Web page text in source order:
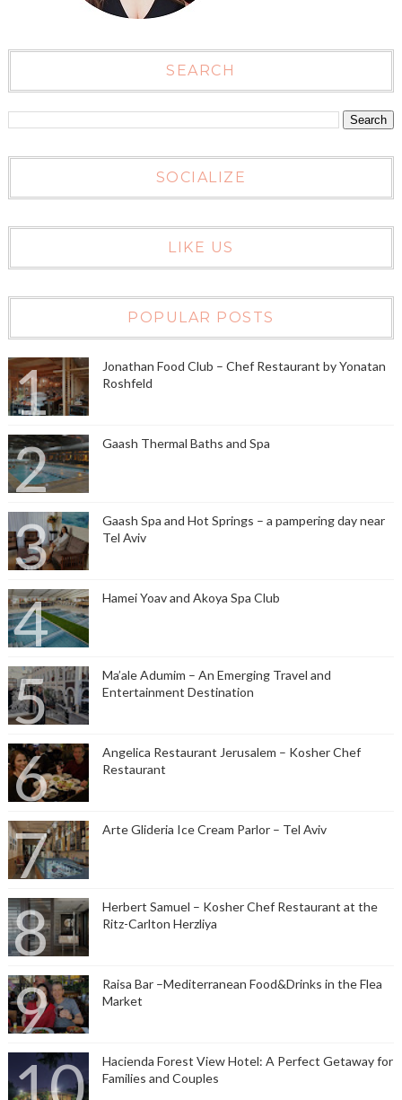
SEARCH
SOCIALIZE
LIKE US
POPULAR POSTS
Jonathan Food Club – Chef Restaurant by Yonatan
Roshfeld
Gaash Thermal Baths and Spa
Gaash Spa and Hot Springs – a pampering day near
Tel Aviv
Hamei Yoav and Akoya Spa Club
Ma’ale Adumim – An Emerging Travel and
Entertainment Destination
Angelica Restaurant Jerusalem – Kosher Chef
Restaurant
Arte Glideria Ice Cream Parlor – Tel Aviv
Herbert Samuel – Kosher Chef Restaurant at the
Ritz-Carlton Herzliya
Raisa Bar –Mediterranean Food&Drinks in the Flea
Market
Hacienda Forest View Hotel: A Perfect Getaway for
Families and Couples